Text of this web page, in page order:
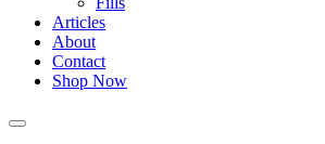
Articles
About
Contact
Shop Now